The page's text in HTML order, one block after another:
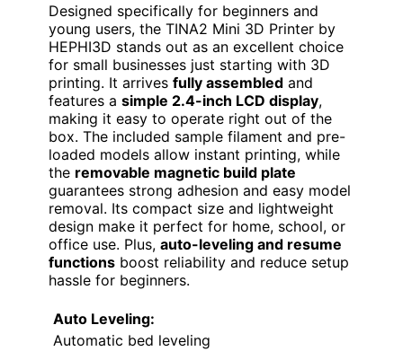
Designed specifically for beginners and
young users, the TINA2 Mini 3D Printer by
HEPHI3D stands out as an excellent choice
for small businesses just starting with 3D
printing. It arrives fully assembled and
features a simple 2.4-inch LCD display,
making it easy to operate right out of the
box. The included sample filament and pre-
loaded models allow instant printing, while
the removable magnetic build plate
guarantees strong adhesion and easy model
removal. Its compact size and lightweight
design make it perfect for home, school, or
office use. Plus, auto-leveling and resume
functions boost reliability and reduce setup
hassle for beginners.
Auto Leveling:
Automatic bed leveling